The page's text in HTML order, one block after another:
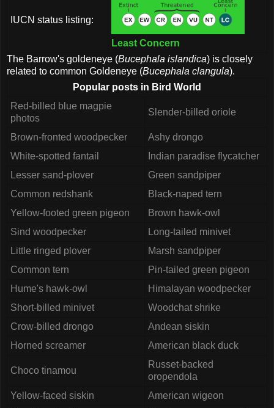
IUCN status listing:
Least Concern
The Barrow's goldeneye (Bucephala islandica) is closely
related to common Goldeneye (Bucephala clangula).
Popular posts in Bird World
Red-billed blue magpie
photos
Slender-billed oriole
Brown-fronted woodpecker
Ashy drongo
White-spotted fantail
Indian paradise flycatcher
Lesser sand-plover
Green sandpiper
Common redshank
Black-naped tern
Yellow-footed green pigeon
Brown hawk-owl
Sind woodpecker
Long-tailed minivet
Little ringed plover
Marsh sandpiper
Common tern
Pin-tailed green pigeon
Hume's hawk-owl
Himalayan woodpecker
Short-billed minivet
Woodchat shrike
Crow-billed drongo
Andean siskin
Horned screamer
American black duck
Choco tinamou
Russet-backed
oropendola
Yellow-faced siskin
American wigeon